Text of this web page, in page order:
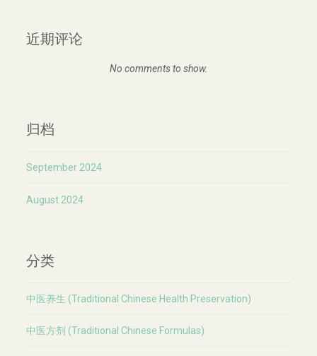
近期评论
No comments to show.
归档
September 2024
August 2024
分类
中医养生 (Traditional Chinese Health Preservation)
中医方剂 (Traditional Chinese Formulas)